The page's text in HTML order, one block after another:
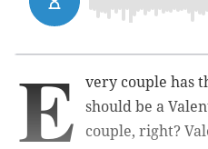
E
very couple has
should be a
couple, right?